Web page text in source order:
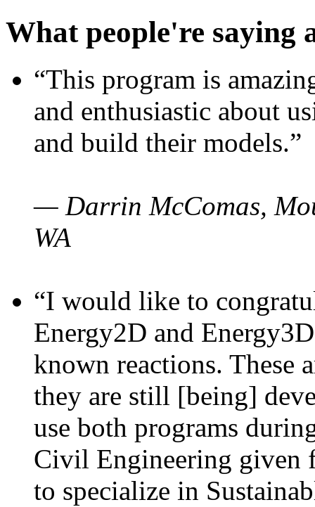
What people're saying
“This program is
and enthusiastic about
and build their models.”
— Darrin McComas,
WA
“I would like to
Energy2D and
known reactions. These
they are still [being]
use both programs
Civil Engineering given
to specialize in